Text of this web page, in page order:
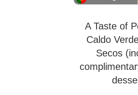
A Taste of
Caldo
Secos